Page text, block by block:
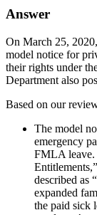
Answer
On March 25,
model notice for
their rights under
Department also
Based on our
The model
emergency
FMLA leave.
described as
expanded
the paid sick